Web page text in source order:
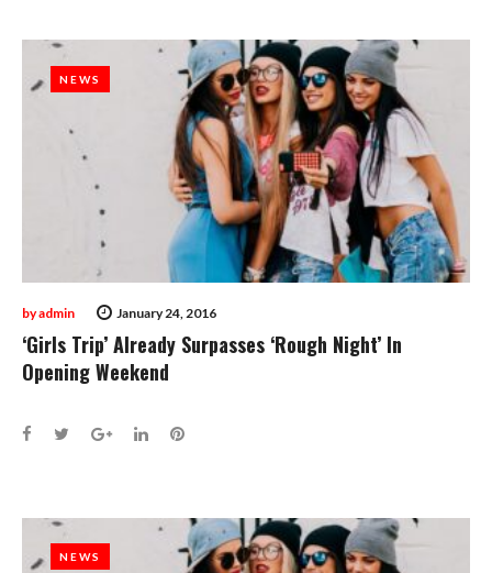
NEWS
January 24, 2016
byadmin
NEWS
‘Girls Trip’ Already Surpasses ‘Rough Night’ In
Opening Weekend
Facebook
TwitterGoogle+
LinkedInPinterest
NEWS
NEWS